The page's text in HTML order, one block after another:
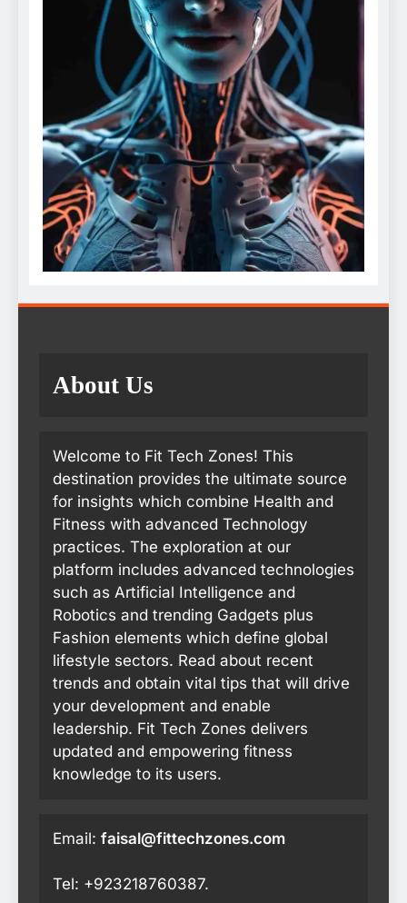
About Us
Welcome to Fit Tech Zones! This
destination provides the ultimate source
for insights which combine Health and
Fitness with advanced Technology
practices. The exploration at our
platform includes advanced technologies
such as Artificial Intelligence and
Robotics and trending Gadgets plus
Fashion elements which define global
lifestyle sectors. Read about recent
trends and obtain vital tips that will drive
your development and enable
leadership. Fit Tech Zones delivers
updated and empowering fitness
knowledge to its users.
Email: faisal@fittechzones.com
Tel: +923218760387.